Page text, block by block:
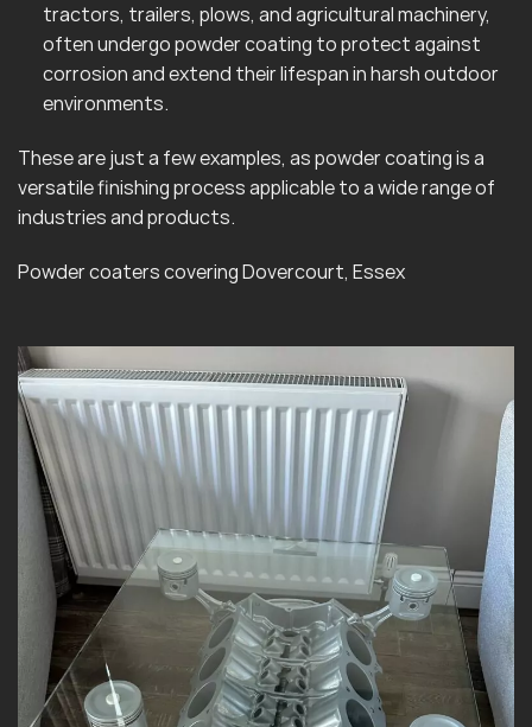
tractors, trailers, plows, and agricultural machinery,
often undergo powder coating to protect against
corrosion and extend their lifespan in harsh outdoor
environments.
These are just a few examples, as powder coating is a
versatile finishing process applicable to a wide range of
industries and products.
Powder coaters covering Dovercourt, Essex